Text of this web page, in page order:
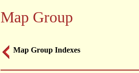
Map Group
Map Group Indexes